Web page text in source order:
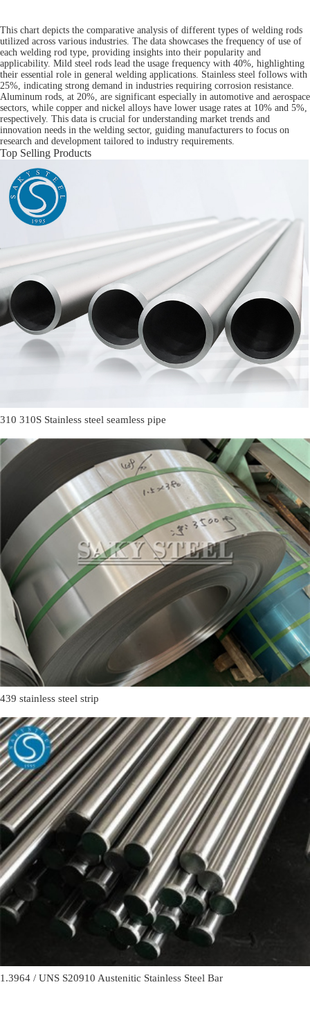
This chart depicts the comparative analysis of different types of welding rods
utilized across various industries. The data showcases the frequency of use of
each welding rod type, providing insights into their popularity and
applicability. Mild steel rods lead the usage frequency with 40%, highlighting
their essential role in general welding applications. Stainless steel follows with
25%, indicating strong demand in industries requiring corrosion resistance.
Aluminum rods, at 20%, are significant especially in automotive and aerospace
sectors, while copper and nickel alloys have lower usage rates at 10% and 5%,
respectively. This data is crucial for understanding market trends and
innovation needs in the welding sector, guiding manufacturers to focus on
research and development tailored to industry requirements.
Top Selling Products
310 310S Stainless steel seamless pipe
439 stainless steel strip
1.3964 / UNS S20910 Austenitic Stainless Steel Bar